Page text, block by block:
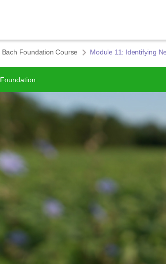
Bach Foundation Course Module 11: Identifying
Foundation